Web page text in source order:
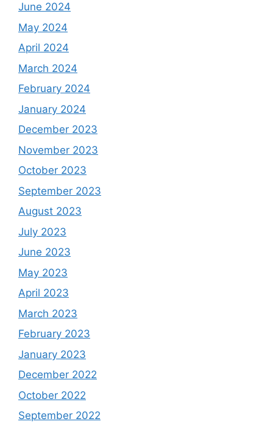
June 2024
May 2024
April 2024
March 2024
February 2024
January 2024
December 2023
November 2023
October 2023
September 2023
August 2023
July 2023
June 2023
May 2023
April 2023
March 2023
February 2023
January 2023
December 2022
October 2022
September 2022